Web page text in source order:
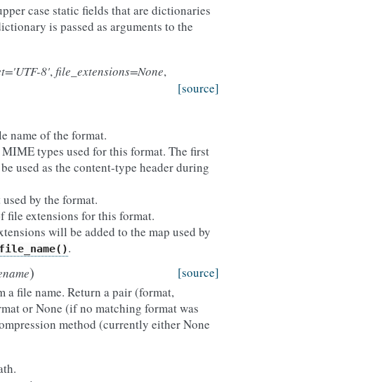
case static fields that are dictionaries
is passed as arguments to the
8',file_extensions=None,
[source]
name of the format.
types used for this format. The first
used as the content-type header during
by the format.
file extensions for this format.
will be added to the map used by
.
)
[source]
a file name. Return a pair (format,
or None (if no matching format was
method (currently either None